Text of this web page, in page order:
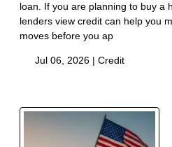
loan. If you are planning to buy a
lenders view credit can help you
moves before you ap
Jul 06, 2026 | Credit